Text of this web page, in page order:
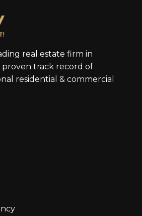
real estate firm in
track record of
residential & commercial